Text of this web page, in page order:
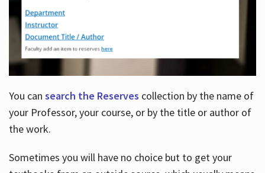
You can search the Reserves collection by the name of
your Professor, your course, or by the title or author of
the work.
Sometimes you will have no choice but to get your